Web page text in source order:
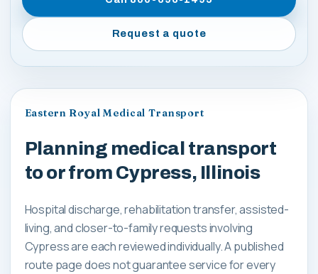
Request a quote
Eastern Royal Medical Transport
Planning medical transport
to or from Cypress, Illinois
Hospital discharge, rehabilitation transfer, assisted-
living, and closer-to-family requests involving
Cypress are each reviewed individually. A published
route page does not guarantee service for every